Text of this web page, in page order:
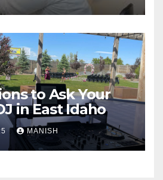
to Ask Your
in East Idaho
MANISH